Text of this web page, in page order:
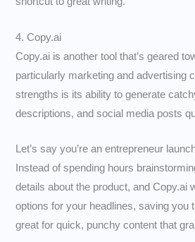
4. Copy.ai
Copy.ai is another tool that’s geared
particularly marketing and advertising
strengths is its ability to generate
descriptions, and social media posts
Let’s say you’re an entrepreneur
Instead of spending hours
details about the product, and Copy.ai
options for your headlines, saving you
great for quick, punchy content that